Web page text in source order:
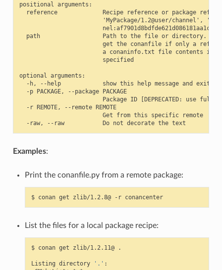
positional arguments:
reference             Recipe reference or package
'MyPackage/1.2@user/channel',
path                  Path to the file or directory. If
get the conanfile if only a
a conaninfo.txt file contents if
                        specified
optional arguments:
  -h, --help            show this help message and exit
  -p PACKAGE, --package PACKAGE
Package ID [DEPRECATED: use full
  -r REMOTE, --remote REMOTE
                        Get from this specific remote
Examples:
Print the conanfile.py from a remote package:
$ conan get zlib/1.2.8@ -r conancenter
List the files for a local package recipe:
$ conan get zlib/1.2.11@ .
Listing directory '.'